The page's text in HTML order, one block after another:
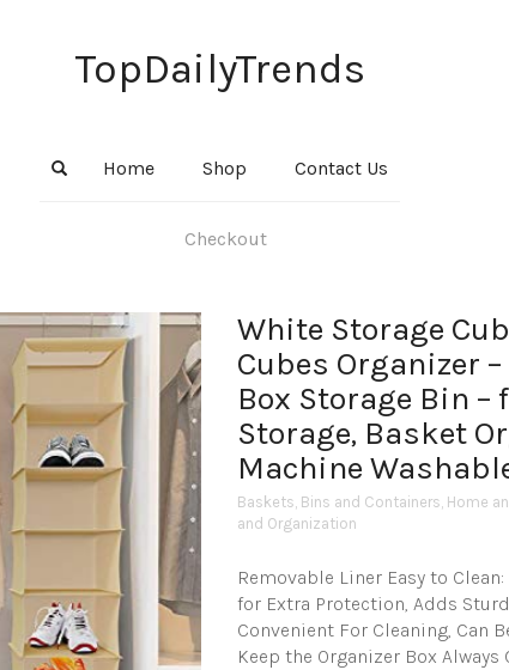
TopDailyTrends
Home Shop Contact Us
Checkout
White Storage
Cubes Organizer
Box Storage Bin
Storage, Basket
Machine
Baskets, Bins and Containers, Home
and Organization
Removable Liner Easy to
for Extra Protection, Adds
Convenient For Cleaning, Can
Keep the Organizer Box Always